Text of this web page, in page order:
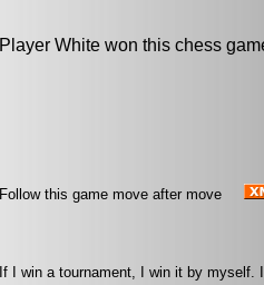
Player White won this chess
Follow this game move after move
If I win a tournament, I win it by myself.